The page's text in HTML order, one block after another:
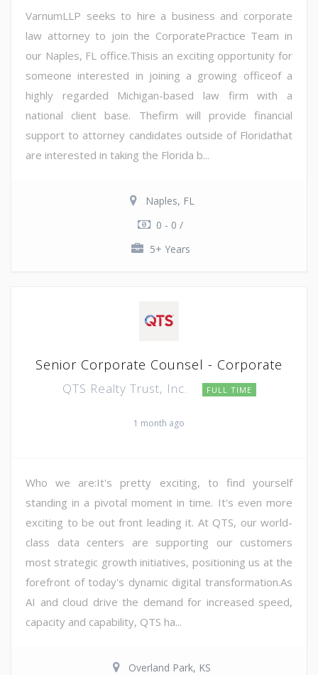
VarnumLLP seeks to hire a business and corporate
law attorney to join the CorporatePractice Team in
our Naples, FL office.Thisis an exciting opportunity for
someone interested in joining a growing officeof a
highly regarded Michigan-based law firm with a
national client base. Thefirm will provide financial
support to attorney candidates outside of Floridathat
are interested in taking the Florida b...
Naples, FL
0 - 0 /
5+ Years
Senior Corporate Counsel - Corporate
QTS Realty Trust, Inc. FULL TIME
1 month ago
Who we are:It's pretty exciting, to find yourself
standing in a pivotal moment in time. It's even more
exciting to be out front leading it. At QTS, our world-
class data centers are supporting our customers
most strategic growth initiatives, positioning us at the
forefront of today's dynamic digital transformation.As
AI and cloud drive the demand for increased speed,
capacity and capability, QTS ha...
Overland Park, KS